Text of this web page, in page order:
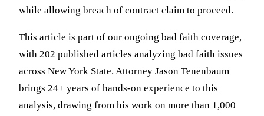
while allowing breach of contract claim to proceed.
This article is part of our ongoing bad faith coverage,
with 202 published articles analyzing bad faith issues
across New York State. Attorney Jason Tenenbaum
brings 24+ years of hands-on experience to this
analysis, drawing from his work on more than 1,000